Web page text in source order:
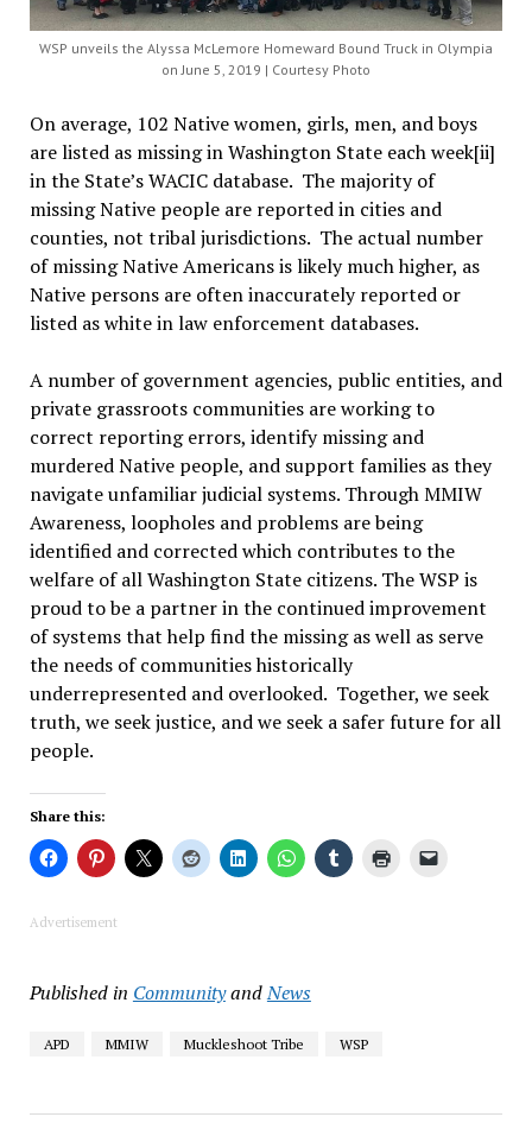
WSP unveils the Alyssa McLemore Homeward Bound Truck in Olympia
on June 5, 2019 | Courtesy Photo
On average, 102 Native women, girls, men, and boys
are listed as missing in Washington State each week[ii]
in the State’s WACIC database. The majority of
missing Native people are reported in cities and
counties, not tribal jurisdictions. The actual number
of missing Native Americans is likely much higher, as
Native persons are often inaccurately reported or
listed as white in law enforcement databases.
A number of government agencies, public entities, and
private grassroots communities are working to
correct reporting errors, identify missing and
murdered Native people, and support families as they
navigate unfamiliar judicial systems. Through MMIW
Awareness, loopholes and problems are being
identified and corrected which contributes to the
welfare of all Washington State citizens. The WSP is
proud to be a partner in the continued improvement
of systems that help find the missing as well as serve
the needs of communities historically
underrepresented and overlooked. Together, we seek
truth, we seek justice, and we seek a safer future for all
people.
Share this:
Advertisement
Published in CommunityandNews
APD MMIW Muckleshoot Tribe WSP